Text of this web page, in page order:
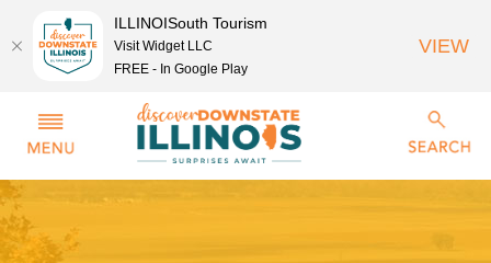
ILLINOISouth Tourism
Visit Widget LLC
FREE - In Google Play
VIEW